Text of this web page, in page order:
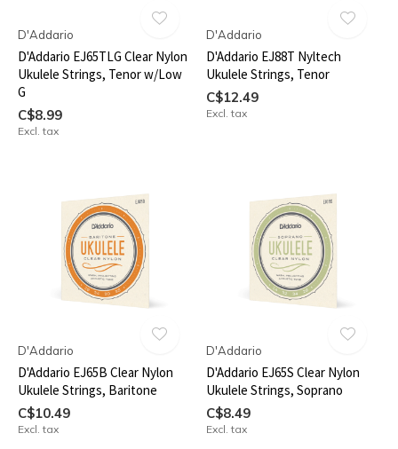
D'Addario
D'Addario EJ65TLG Clear Nylon
Ukulele Strings, Tenor w/Low
G
C$8.99
Excl. tax
D'Addario
D'Addario EJ88T Nyltech
Ukulele Strings, Tenor
C$12.49
Excl. tax
D'Addario
D'Addario EJ65B Clear Nylon
Ukulele Strings, Baritone
C$10.49
Excl. tax
D'Addario
D'Addario EJ65S Clear Nylon
Ukulele Strings, Soprano
C$8.49
Excl. tax